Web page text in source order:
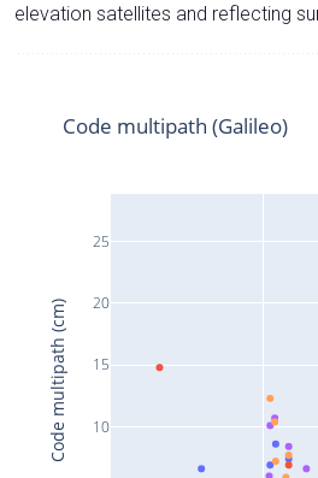
elevation satellites and reflecting
10
15
20
25
Code multipath (Galileo)
Code multipath (cm)